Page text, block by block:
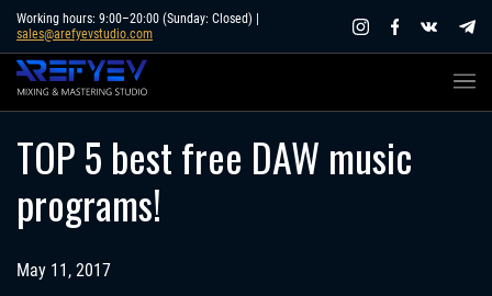
Skip
content
Working hours: 9:00–20:00 (Sunday: Closed) |
sales@arefyevstudio.com
TOP 5 best free DAW music
programs!
May 11, 2017